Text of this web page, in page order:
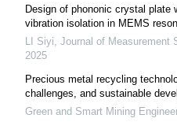
Design of phononic crystal plate
vibration isolation in MEMS
LI Siyi, Journal of Measurement
2025
Precious metal recycling
challenges, and sustainable
Green and Smart Mining